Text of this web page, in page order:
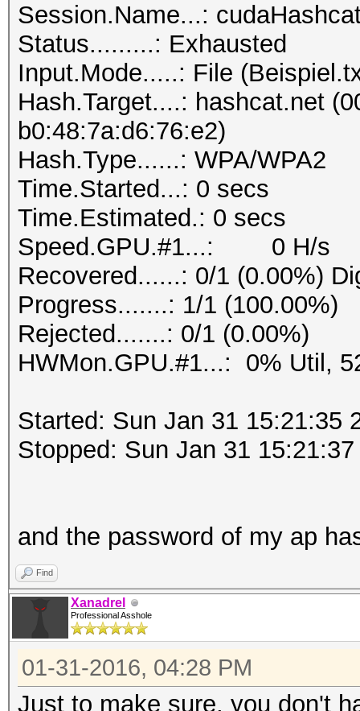
Session.Name...:
Status.........: Exhausted
Input.Mode.....: File
Hash.Target....: hashcat.net
b0:48:7a:d6:76:e2)
Hash.Type......: WPA/WPA2
Time.Started...: 0 secs
Time.Estimated.: 0 secs
Speed.GPU.#1...: 0 H/s
Recovered......: 0/1 (0.00%)
Progress.......: 1/1 (100.00%)
Rejected.......: 0/1 (0.00%)
HWMon.GPU.#1...: 0% Util,
Started: Sun Jan 31 15:21:35
Stopped: Sun Jan 31
and the password of my ap
Find
Xanadrel
Professional Asshole
01-31-2016, 04:28 PM
Just to make sure, you don't